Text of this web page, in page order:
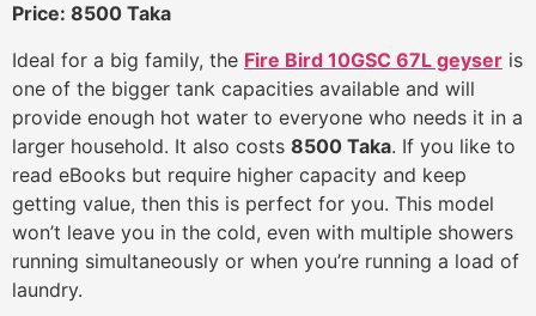
Price: 8500 Taka
Ideal for a big family, the Fire Bird 10GSC 67L geyser is
one of the bigger tank capacities available and will
provide enough hot water to everyone who needs it in a
larger household. It also costs 8500 Taka. If you like to
read eBooks but require higher capacity and keep
getting value, then this is perfect for you. This model
won’t leave you in the cold, even with multiple showers
running simultaneously or when you’re running a load of
laundry.